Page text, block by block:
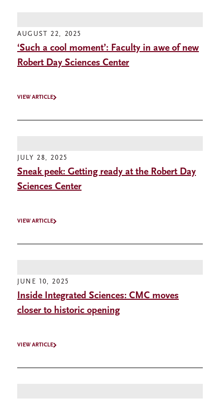
AUGUST 22, 2025
‘Such a cool moment’: Faculty in awe of new
Robert Day Sciences Center
VIEW ARTICLE
JULY 28, 2025
Sneak peek: Getting ready at the Robert Day
Sciences Center
VIEW ARTICLE
JUNE 10, 2025
Inside Integrated Sciences: CMC moves
closer to historic opening
VIEW ARTICLE